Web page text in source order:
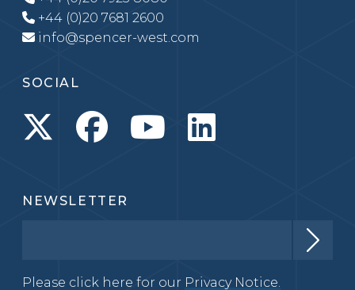
+44 (0)20 7681 2600
info@spencer-west.com
SOCIAL
NEWSLETTER
Please click here for our Privacy Notice.